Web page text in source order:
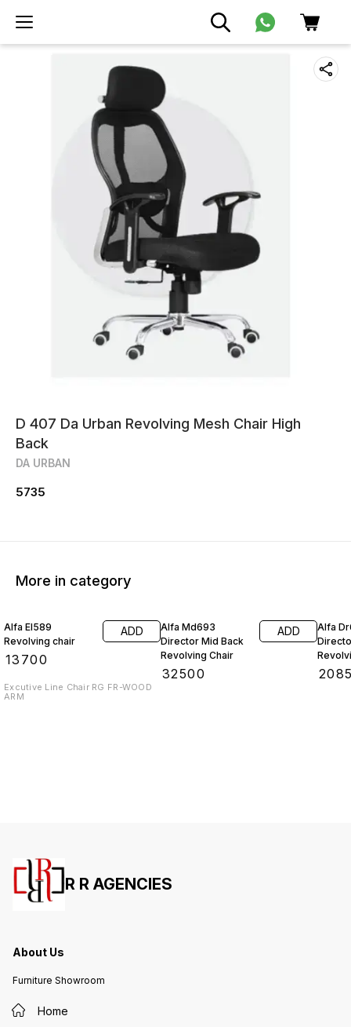
D 407 Da Urban Revolving Mesh Chair High
Back
DA URBAN
5735
More in category
Alfa El589
Revolving chair
13700
ADD
Excutive Line Chair RG FR-WOOD
ARM
Alfa Md693
Director Mid Back
Revolving Chair
32500
ADD
Alfa
R R AGENCIES
About Us
Furniture Showroom
Home